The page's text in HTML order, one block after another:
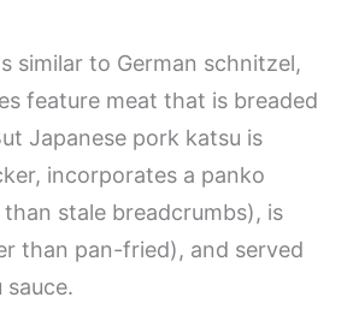
similar to German schnitzel,
feature meat that is breaded
Japanese pork katsu is
incorporates a panko
stale breadcrumbs), is
than pan-fried), and served